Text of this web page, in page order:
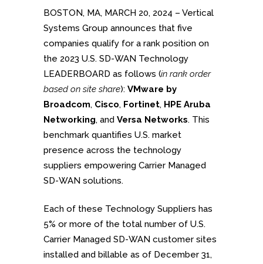
BOSTON, MA, MARCH 20, 2024 – Vertical
Systems Group announces that five
companies qualify for a rank position on
the 2023 U.S. SD-WAN Technology
LEADERBOARD as follows (in rank order
based on site share): VMware by
Broadcom, Cisco, Fortinet, HPE Aruba
Networking, and Versa Networks. This
benchmark quantifies U.S. market
presence across the technology
suppliers empowering Carrier Managed
SD-WAN solutions.
Each of these Technology Suppliers has
5% or more of the total number of U.S.
Carrier Managed SD-WAN customer sites
installed and billable as of December 31,